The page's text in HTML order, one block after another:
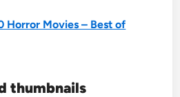
Horror Movies – Best of
thumbnails